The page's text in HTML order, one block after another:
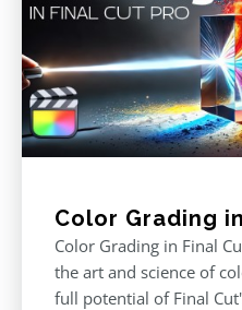
Color Grading
Color Grading in Final
the art and science of
full potential of Final